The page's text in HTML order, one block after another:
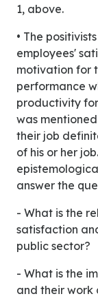
1, above.
• The
employees'
motivation for
performance
productivity
was
their job
of his or her
answer the
- What is the relationship between employees’
satisfaction
public sector?
- What is the importance of employees' satisfaction
and their work